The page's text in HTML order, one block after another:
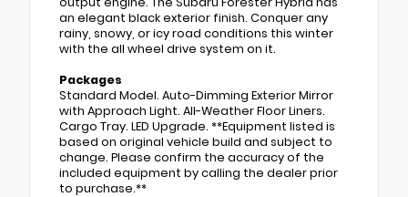
an elegant black exterior finish. Conquer any
rainy, snowy, or icy road conditions this winter
with the all wheel drive system on it.
Packages
Standard Model. Auto-Dimming Exterior Mirror
with Approach Light. All-Weather Floor Liners.
Cargo Tray. LED Upgrade. **Equipment listed is
based on original vehicle build and subject to
change. Please confirm the accuracy of the
included equipment by calling the dealer prior
to purchase.**